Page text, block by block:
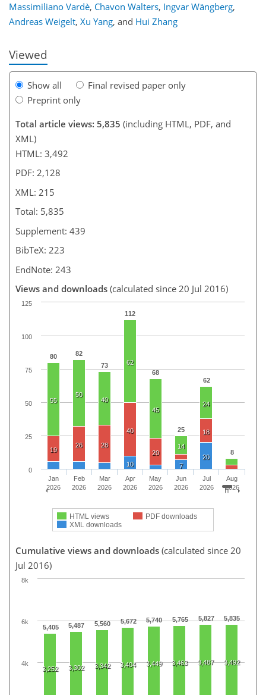
Massimiliano Vardè, Chavon Walters, Ingvar Wängberg,
Andreas Weigelt, Xu Yang, and Hui Zhang
Viewed
Show all
Final revised paper only
Preprint only
Total article views: 5,835 (including HTML, PDF, and
XML)
HTML: 3,492
PDF: 2,128
XML: 215
Total: 5,835
Supplement: 439
BibTeX: 223
EndNote: 243
Views and downloads (calculated since 20 Jul 2016)
80
82
73
112
68
25
62
8
55
50
40
62
45
14
24
19
26 28
40
20
18
10 7
20
HTML views
PDF downloads
XML downloads
Jan
2026
Feb
2026
Mar
2026
Apr
2026
May
2026
Jun
2026
Jul
2026
Aug
2026
0
25
50
75
100
125
Cumulative views and downloads (calculated since 20
Jul 2016)
5,405 5,487 5,560 5,672 5,740 5,765 5,827 5,835
3,252 3,302 3,342 3,404 3,449 3,463 3,487 3,492
4k
6k
8k